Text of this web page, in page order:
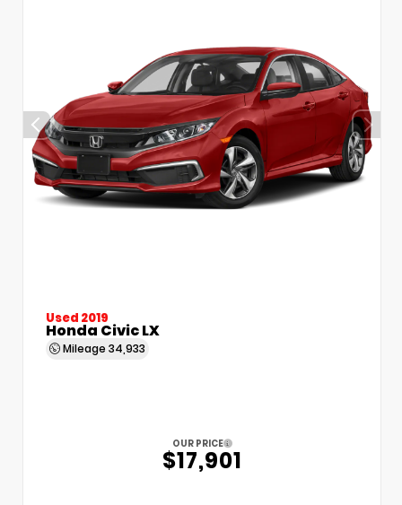
Used 2019
Honda Civic LX
Mileage 34,933
OUR PRICE
$17,901